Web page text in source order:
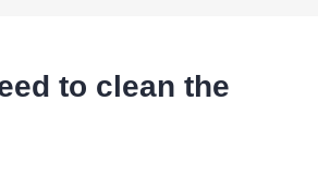
to clean the